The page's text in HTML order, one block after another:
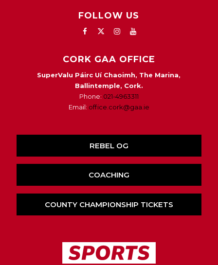
FOLLOW US
CORK GAA OFFICE
SuperValu Páirc Uí Chaoimh, The Marina,
Ballintemple, Cork.
Phone: 021-4963311
Email: office.cork@gaa.ie
REBEL OG
COACHING
COUNTY CHAMPIONSHIP TICKETS